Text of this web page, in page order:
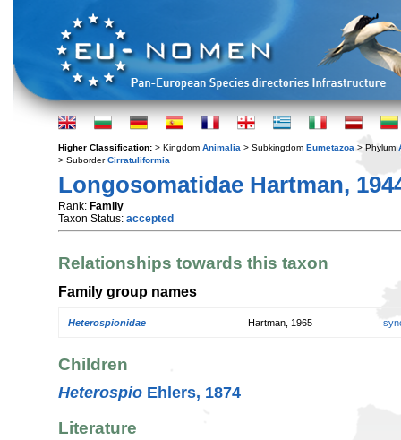
Higher Classification: > Kingdom Animalia > Subkingdom Eumetazoa > Phylum
> SuborderCirratuliformia
Longosomatidae Hartman,
Rank: Family
Taxon Status: accepted
Relationships towards this taxon
Family group names
Heterospionidae Hartman, 1965
Children
Heterospio Ehlers, 1874
Literature